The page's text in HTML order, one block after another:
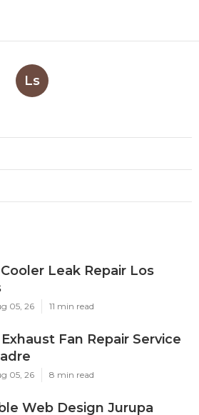
Ls
Leak Repair Los
05, 26 11 min read
Fan Repair Service
05, 26 8 min read
Web Design Jurupa